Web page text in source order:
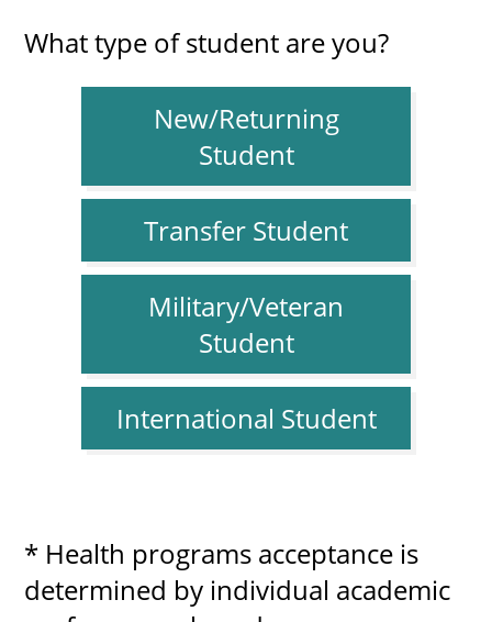
What type of student are you?
New/Returning
Student
Transfer Student
Military/Veteran
Student
International Student
* Health programs acceptance is
determined by individual academic